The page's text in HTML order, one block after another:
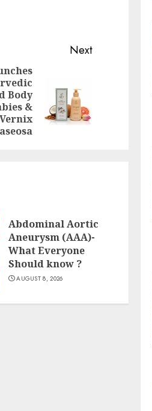
Next
Body
&
Abdominal Aortic
Aneurysm (AAA)-
What Everyone
Should know ?
AUGUST 8, 2026